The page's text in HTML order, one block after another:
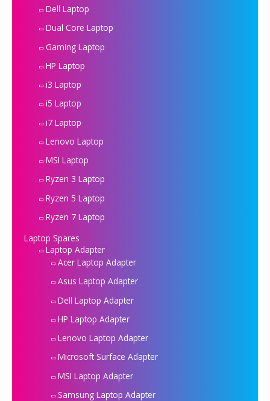
Dell Laptop
Dual Core Laptop
Gaming Laptop
HP Laptop
i3 Laptop
i5 Laptop
i7 Laptop
Lenovo Laptop
MSI Laptop
Ryzen 3 Laptop
Ryzen 5 Laptop
Ryzen 7 Laptop
Laptop Spares
Laptop Adapter
Acer Laptop Adapter
Asus Laptop Adapter
Dell Laptop Adapter
HP Laptop Adapter
Lenovo Laptop Adapter
Microsoft Surface Adapter
MSI Laptop Adapter
Samsung Laptop Adapter